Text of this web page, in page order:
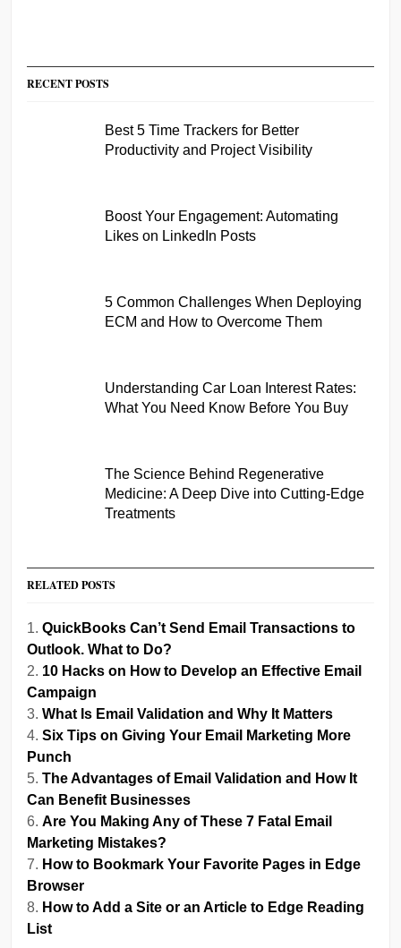
RECENT POSTS
Best 5 Time Trackers for Better
Productivity and Project Visibility
Boost Your Engagement: Automating
Likes on LinkedIn Posts
5 Common Challenges When Deploying
ECM and How to Overcome Them
Understanding Car Loan Interest Rates:
What You Need Know Before You Buy
The Science Behind Regenerative
Medicine: A Deep Dive into Cutting-Edge
Treatments
RELATED POSTS
QuickBooks Can’t Send Email Transactions to
Outlook. What to Do?
10 Hacks on How to Develop an Effective Email
Campaign
What Is Email Validation and Why It Matters
Six Tips on Giving Your Email Marketing More
Punch
The Advantages of Email Validation and How It
Can Benefit Businesses
Are You Making Any of These 7 Fatal Email
Marketing Mistakes?
How to Bookmark Your Favorite Pages in Edge
Browser
How to Add a Site or an Article to Edge Reading
List